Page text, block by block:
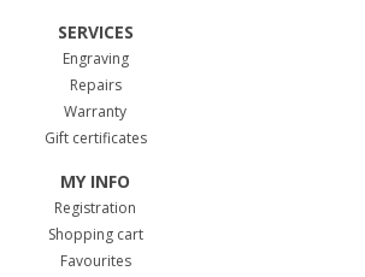
SERVICES
Engraving
Repairs
Warranty
Gift certificates
MY INFO
Registration
Shopping cart
Favourites